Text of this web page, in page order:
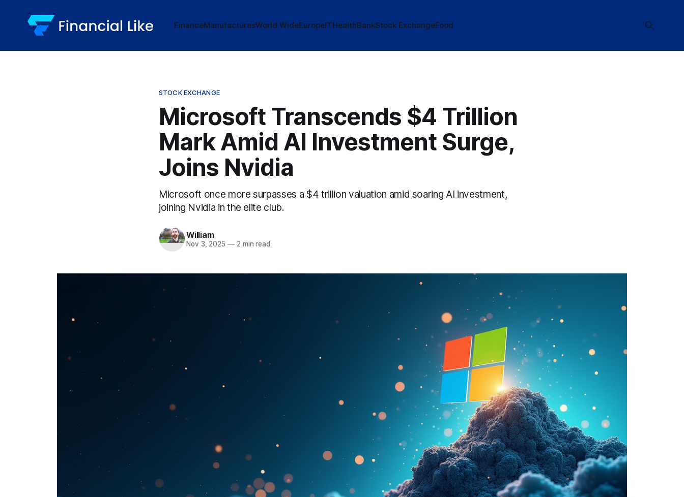
FinanceManufacturesWorld WideEuropeITHealthBankStock ExchangeFood
STOCK EXCHANGE
Microsoft Transcends $4 Trillion
Mark Amid AI Investment Surge,
Joins Nvidia
Microsoft once more surpasses a $4 trillion valuation amid soaring AI investment,
joining Nvidia in the elite club.
William
Nov 3, 2025 —2 min read